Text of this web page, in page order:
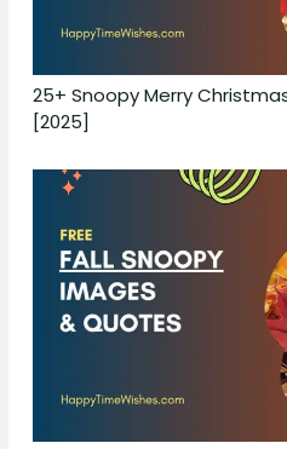
25+ Snoopy Merry
[2025]